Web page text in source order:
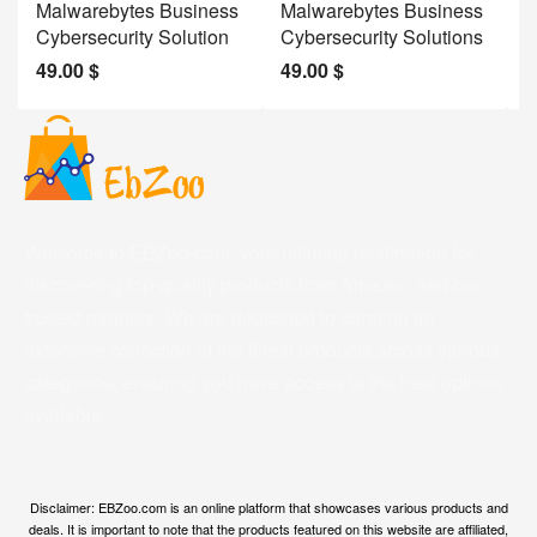
Malwarebytes Business
Cybersecurity Solution
49.00$
Malwarebytes Business
Cybersecurity Solutions
49.00$
Disclaimer: EBZoo.com is an online platform that showcases various products and
deals. It is important to note that the products featured on this website are affiliated,